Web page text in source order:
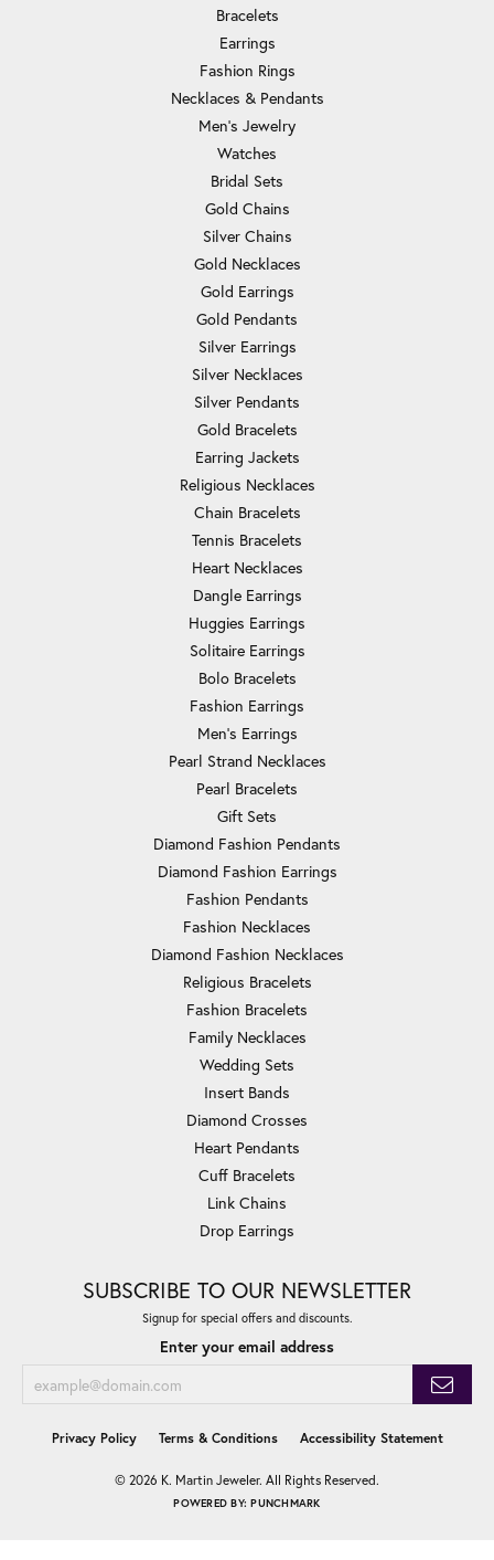
Bracelets
Earrings
Fashion Rings
Necklaces & Pendants
Men's Jewelry
Watches
Bridal Sets
Gold Chains
Silver Chains
Gold Necklaces
Gold Earrings
Gold Pendants
Silver Earrings
Silver Necklaces
Silver Pendants
Gold Bracelets
Earring Jackets
Religious Necklaces
Chain Bracelets
Tennis Bracelets
Heart Necklaces
Dangle Earrings
Huggies Earrings
Solitaire Earrings
Bolo Bracelets
Fashion Earrings
Men's Earrings
Pearl Strand Necklaces
Pearl Bracelets
Gift Sets
Diamond Fashion Pendants
Diamond Fashion Earrings
Fashion Pendants
Fashion Necklaces
Diamond Fashion Necklaces
Religious Bracelets
Fashion Bracelets
Family Necklaces
Wedding Sets
Insert Bands
Diamond Crosses
Heart Pendants
Cuff Bracelets
Link Chains
Drop Earrings
SUBSCRIBE TO OUR NEWSLETTER
Signup for special offers and discounts.
Enter your email address
Privacy Policy Terms & Conditions Accessibility Statement
© 2026 K. Martin Jeweler. All Rights Reserved.
POWERED BY:PUNCHMARK